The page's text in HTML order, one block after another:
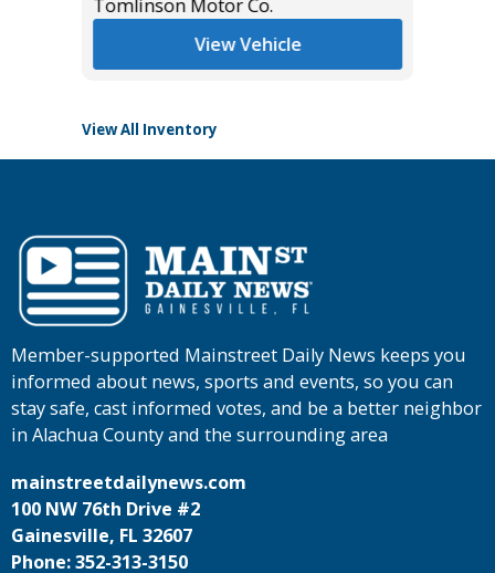
Tomlinson Motor Co.
View Vehicle
View All Inventory
Member-supported Mainstreet Daily News keeps you
informed about news, sports and events, so you can
stay safe, cast informed votes, and be a better neighbor
in Alachua County and the surrounding area
mainstreetdailynews.com
100 NW 76th Drive #2
Gainesville, FL 32607
Phone: 352-313-3150